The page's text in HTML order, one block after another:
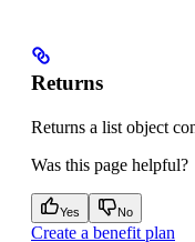
Returns
Returns a list object
Was this page helpful?
Yes No
Create a benefit plan